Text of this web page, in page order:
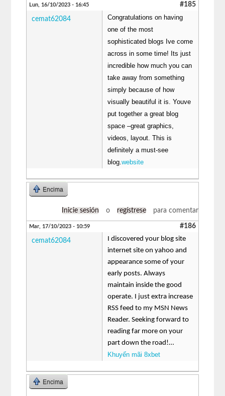
Lun, 16/10/2023 - 16:45 #185
cemat62084
Congratulations on having
one of the most
sophisticated blogs Ive come
across in some time! Its just
incredible how much you can
take away from something
simply because of how
visually beautiful it is. Youve
put together a great blog
space –great graphics,
videos, layout. This is
definitely a must-see
blog.website
Encima
Inicie sesión o regístrese para comentar
Mar, 17/10/2023 - 10:59 #186
cemat62084
I discovered your blog site
internet site on yahoo and
appearance some of your
early posts. Always
maintain inside the good
operate. I just extra increase
RSS feed to my MSN News
Reader. Seeking forward to
reading far more on your
part down the road!…
Khuyến mãi 8xbet
Encima